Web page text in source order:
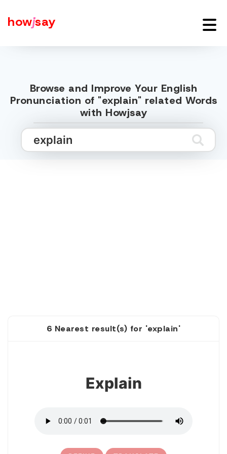
howjsay
Browse and Improve Your English
Pronunciation of "explain" related Words
with Howjsay
6 Nearest result(s) for 'explain'
Explain